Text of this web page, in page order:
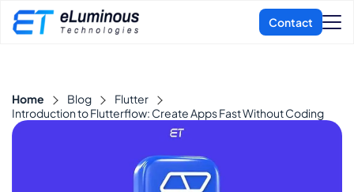
Home Blog
Flutter
Introduction to Flutterflow: Create Apps Fast Without Coding